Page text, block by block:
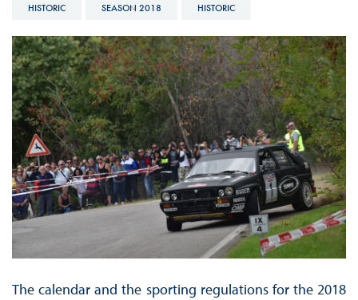
HISTORIC SEASON 2018 HISTORIC
The calendar and the sporting regulations for the 2018